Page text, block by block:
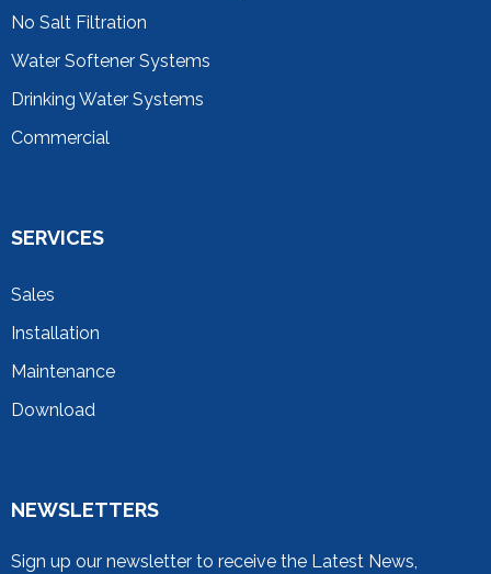
No Salt Filtration
Water Softener Systems
Drinking Water Systems
Commercial
SERVICES
Sales
Installation
Maintenance
Download
NEWSLETTERS
Sign up our newsletter to receive the Latest News,